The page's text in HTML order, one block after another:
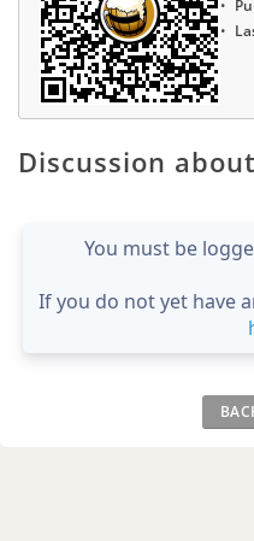
Discussion
You must be
If you do not yet have